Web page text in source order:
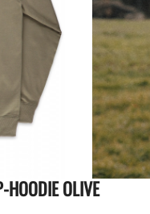
OLIVE